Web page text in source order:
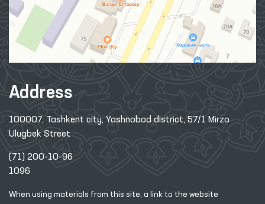
Address
100007, Tashkent city, Yashnobod district, 57/1 Mirzo
Ulugbek Street
(71) 200-10-96
1096
When using materials from this site, a link to the website